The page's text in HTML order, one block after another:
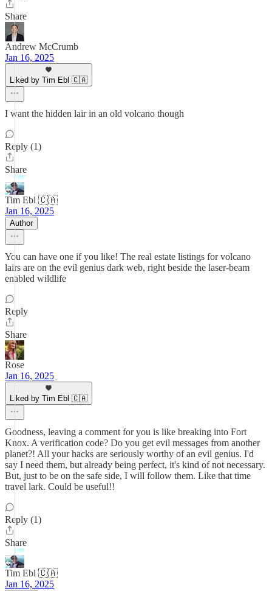
Share
Andrew McCrumb
Jan 16, 2025
Liked by Tim Ebl 🇨🇦
I want the hidden lair in an old volcano though
Reply (1)
Share
Tim Ebl 🇨🇦
Jan 16, 2025
Author
You can have one if you like! The real estate listings for volcano
lairs are on the evil genius dark web, right beside the laser-beam
enabled wildlife
Reply
Share
Rose
Jan 16, 2025
Liked by Tim Ebl 🇨🇦
Goodness, leaving a comment for you is like breaking into Fort
Knox. A verification code? Do you get evil messages from another
planet?! All your hacks are seriously worthy of an evil genius. I'd
say I need them, but already being perfect, it's kind of not necessary.
But, just to be on the safe side, I will follow them. Like that time
travel lark. Could be useful!!
Reply (1)
Share
Tim Ebl 🇨🇦
Jan 16, 2025